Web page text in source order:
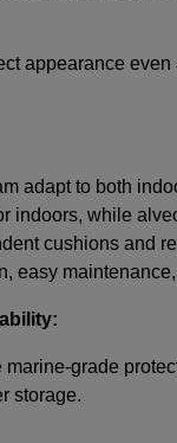
appearance even
adapt to both
indoors, while
cushions and
easy
marine-grade
storage.